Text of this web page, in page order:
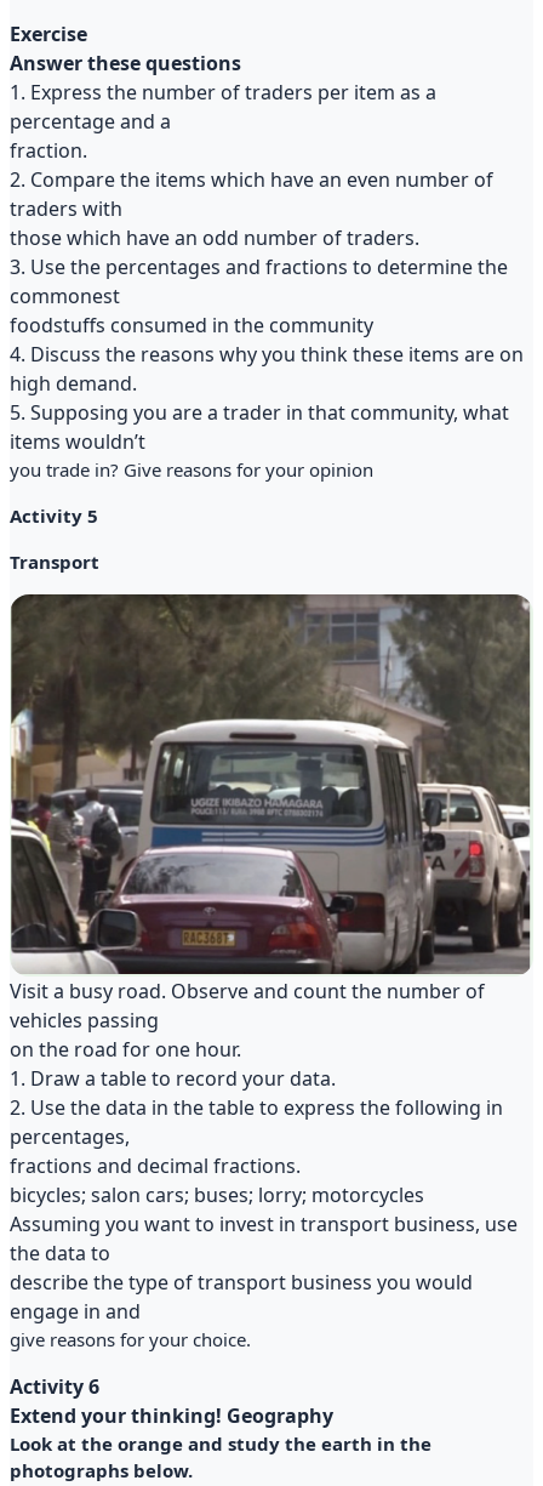
Exercise
Answer these questions
1. Express the number of traders per item as a
percentage and a
fraction.
2. Compare the items which have an even number of
traders with
those which have an odd number of traders.
3. Use the percentages and fractions to determine the
commonest
foodstuffs consumed in the community
4. Discuss the reasons why you think these items are on
high demand.
5. Supposing you are a trader in that community, what
items wouldn’t
you trade in? Give reasons for your opinion
Activity 5
Transport
Visit a busy road. Observe and count the number of
vehicles passing
on the road for one hour.
1. Draw a table to record your data.
2. Use the data in the table to express the following in
percentages,
fractions and decimal fractions.
bicycles; salon cars; buses; lorry; motorcycles
Assuming you want to invest in transport business, use
the data to
describe the type of transport business you would
engage in and
give reasons for your choice.
Activity 6
Extend your thinking! Geography
Look at the orange and study the earth in the
photographs below.